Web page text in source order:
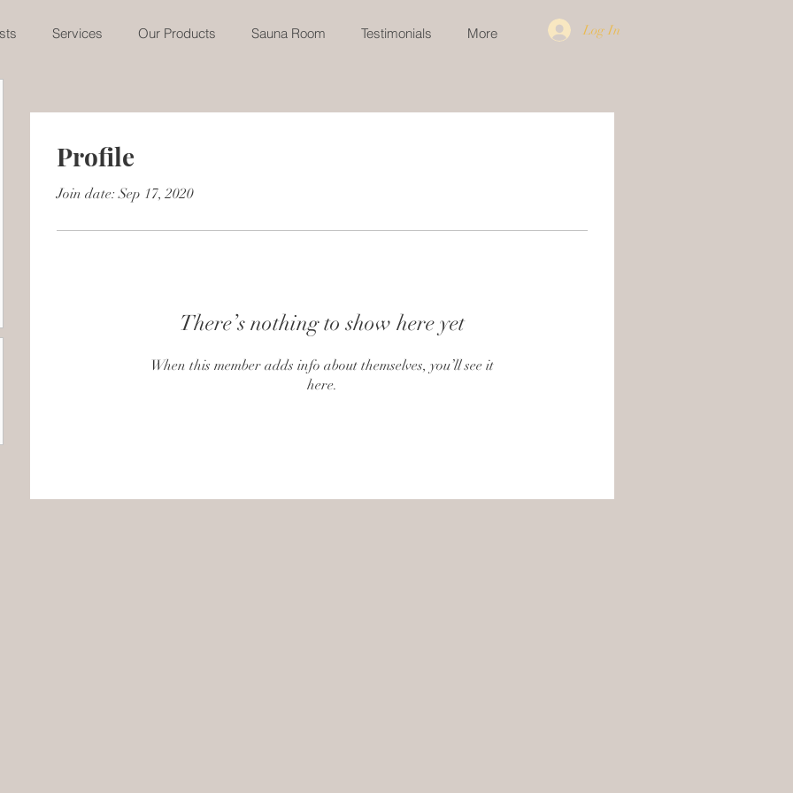
Log In
Profile
Join date: Sep 17, 2020
There’s nothing to show here yet
When this member adds info about themselves, you’ll see it
here.
Services Our Products Sauna Room Testimonials More